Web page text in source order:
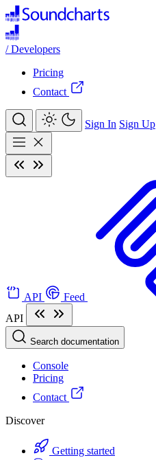
/ Developers
Pricing
Contact
Sign In Sign Up
API Feed
API
Search documentation
Console
Pricing
Contact
Discover
Getting started